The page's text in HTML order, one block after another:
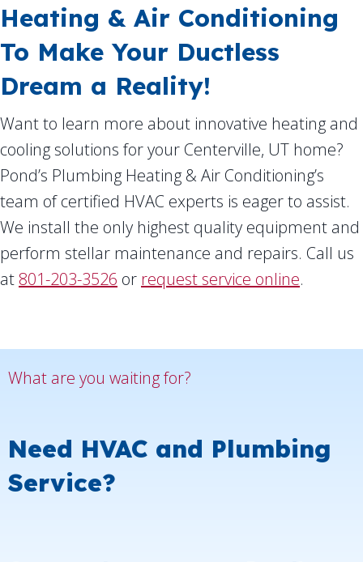
Heating & Air Conditioning
To Make Your Ductless
Dream a Reality!
Want to learn more about innovative heating and
cooling solutions for your Centerville, UT home?
Pond’s Plumbing Heating & Air Conditioning’s
team of certified HVAC experts is eager to assist.
We install the only highest quality equipment and
perform stellar maintenance and repairs. Call us
at 801-203-3526 or request service online.
What are you waiting for?
Need HVAC and Plumbing
Service?